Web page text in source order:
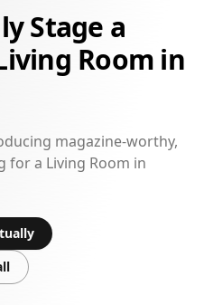
Stage a
Room in
magazine-worthy,
for a Living Room in